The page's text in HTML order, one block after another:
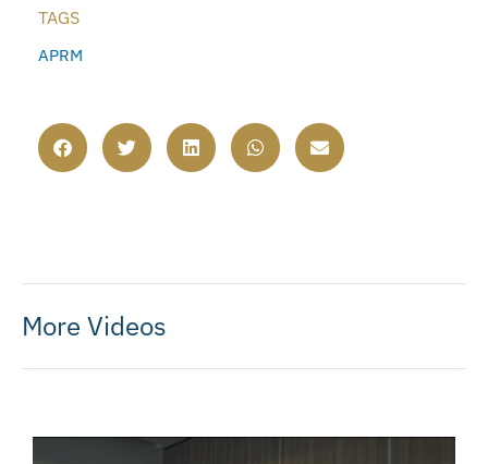
TAGS
APRM
More Videos